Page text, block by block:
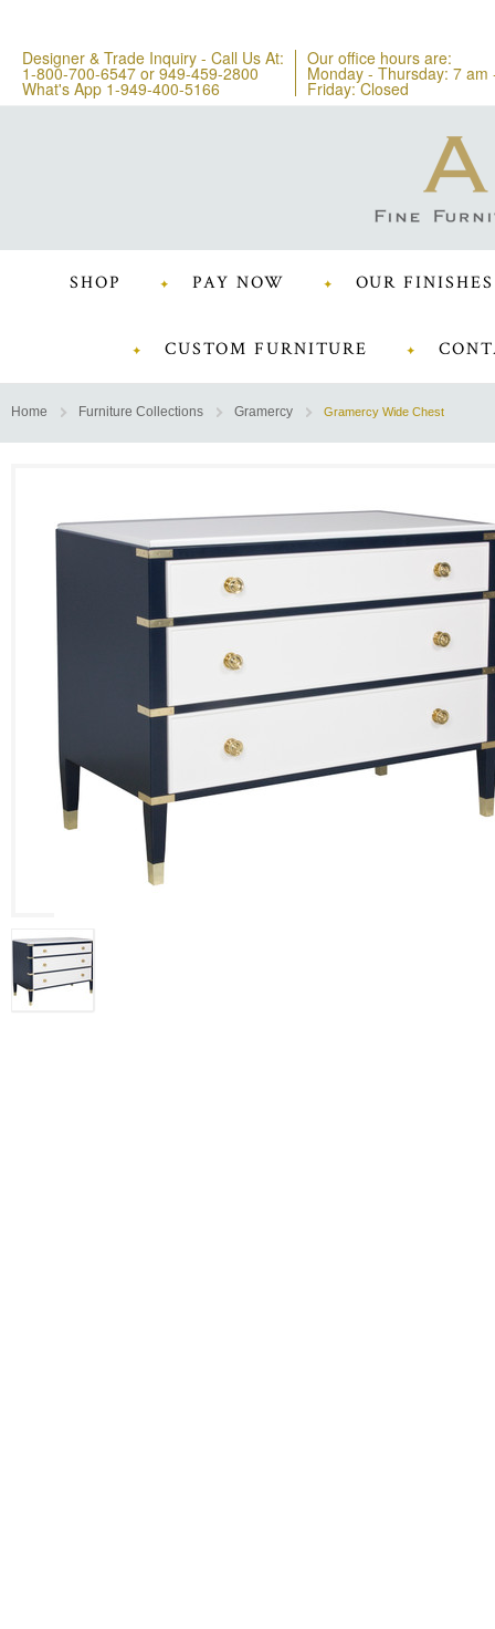
Designer & Trade Inquiry - Call Us At:
1-800-700-6547 or 949-459-2800
What's App 1-949-400-5166
Our office hours are:
Monday - Thursday: 7 am
Friday: Closed
SHOP PAY NOW OUR FINISHES
CUSTOM FURNITURE
Home Furniture Collections Gramercy Gramercy Wide Chest